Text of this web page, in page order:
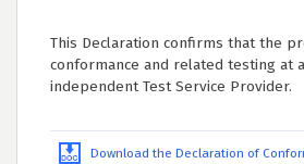
This Declaration confirms that the
conformance and related testing at
independent Test Service Provider.
Download the Declaration of